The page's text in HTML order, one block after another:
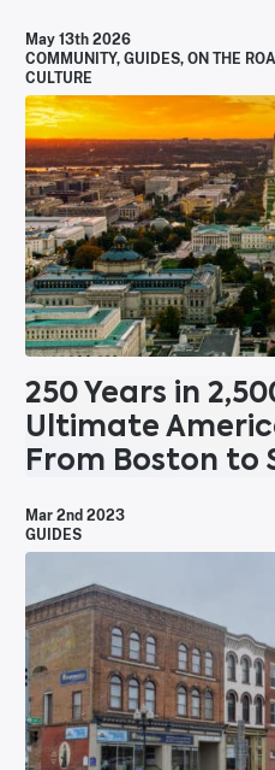
May 13th 2026
COMMUNITY, GUIDES, ON THE
CULTURE
250 Years in
Ultimate
From Boston to
Mar 2nd 2023
GUIDES